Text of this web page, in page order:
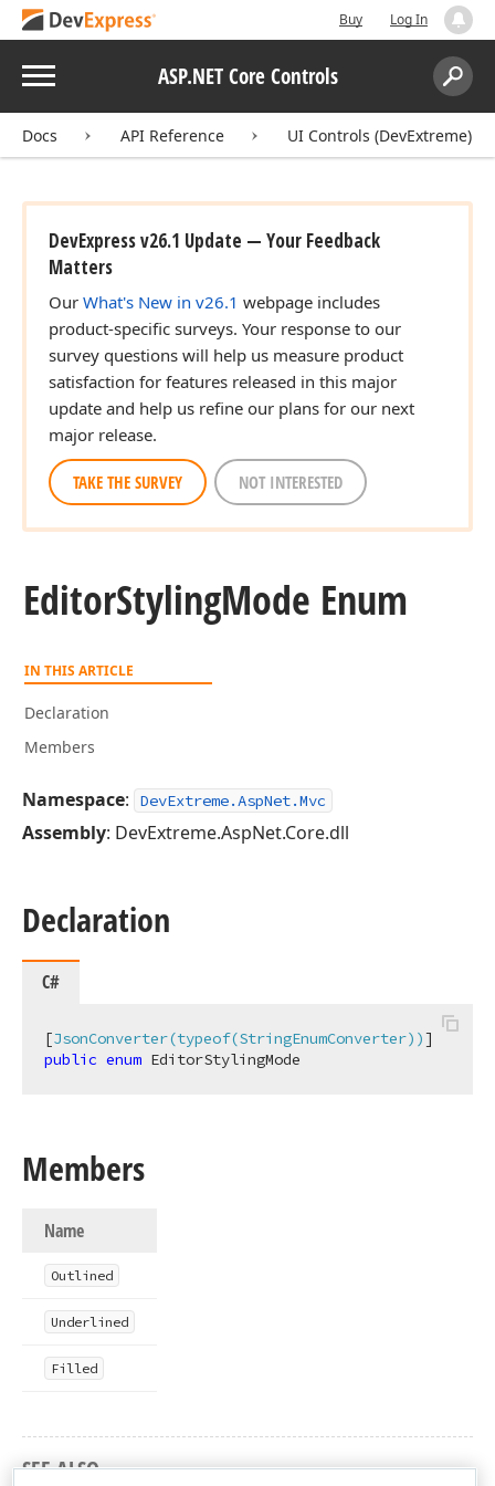
Buy Log In
Menu ASP.NET Core Controls
Search:
Docs API Reference UI Controls (DevExtreme)
DevExpress v26.1 Update — Your Feedback
Matters
Our What's New in v26.1 webpage includes
product-specific surveys. Your response to our
survey questions will help us measure product
satisfaction for features released in this major
update and help us refine our plans for our next
major release.
TAKE THE SURVEY NOT INTERESTED
EditorStylingMode Enum
IN THIS ARTICLE
Declaration
Members
Namespace: DevExtreme.AspNet.Mvc
Assembly: DevExtreme.AspNet.Core.dll
Declaration
C#
[JsonConverter(typeof(StringEnumConverter))
public enum EditorStylingMode
Members
Name
Outlined
Underlined
Filled
SEE ALSO